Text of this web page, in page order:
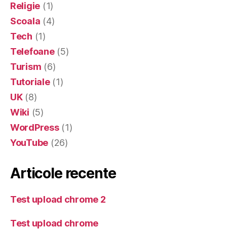
Religie (1)
Scoala (4)
Tech (1)
Telefoane(5)
Turism (6)
Tutoriale(1)
UK(8)
Wiki (5)
WordPress(1)
YouTube (26)
Articole recente
Test upload chrome 2
Test upload chrome